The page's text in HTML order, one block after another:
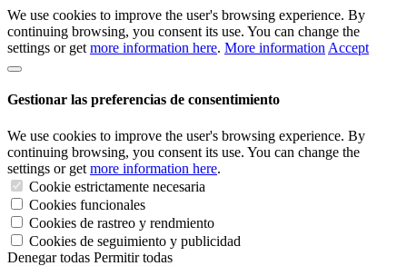
We use cookies to improve the user's browsing experience. By
continuing browsing, you consent its use. You can change the
settings or get more information here. More information Accept
Gestionar las preferencias de consentimiento
We use cookies to improve the user's browsing experience. By
continuing browsing, you consent its use. You can change the
settings or get more information here.
Cookie estrictamente necesaria
Cookies funcionales
Cookies de rastreo y rendmiento
Cookies de seguimiento y publicidad
Denegar todas Permitir todas